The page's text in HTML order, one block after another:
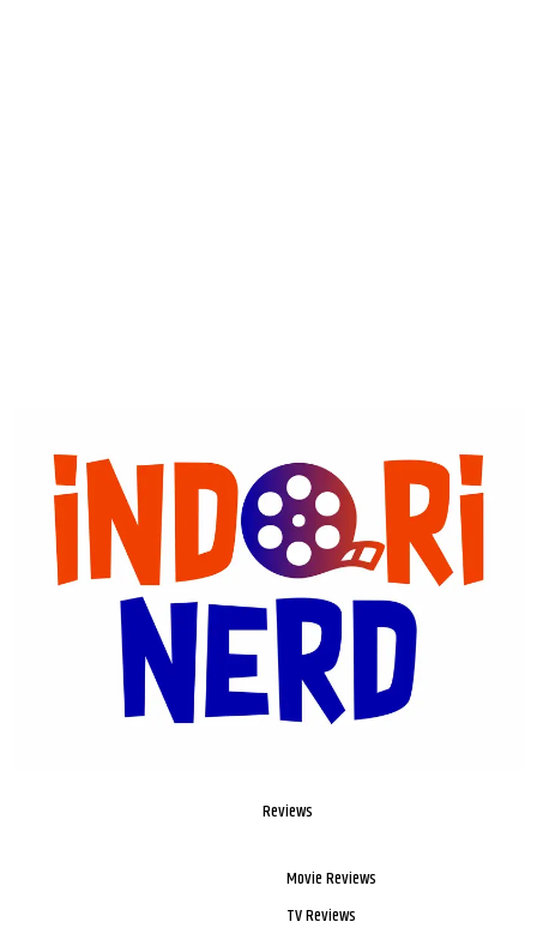
Reviews
Movie Reviews
TV Reviews